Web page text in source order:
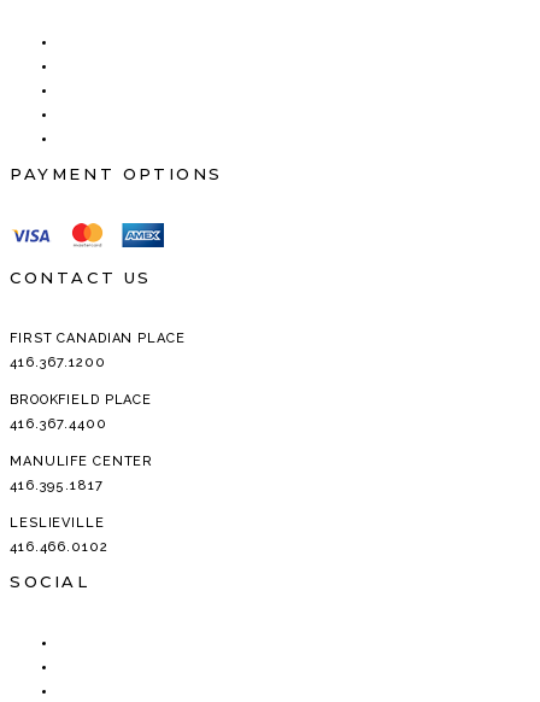
PAYMENT OPTIONS
CONTACT US
FIRST CANADIAN PLACE
416.367.1200
BROOKFIELD PLACE
416.367.4400
MANULIFE CENTER
416.395.1817
LESLIEVILLE
416.466.0102
SOCIAL